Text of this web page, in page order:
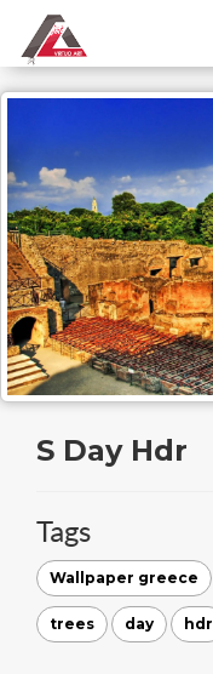
S Day Hdr
Tags
Wallpaper greece
trees day hdr